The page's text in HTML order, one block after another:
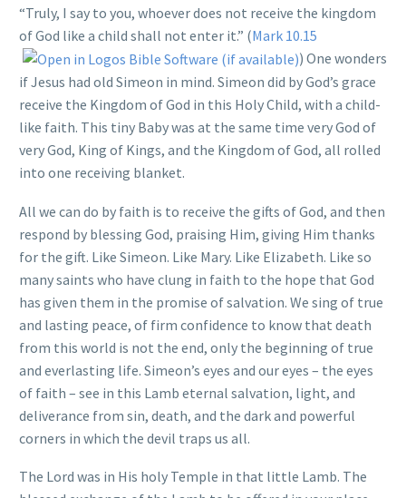
“Truly, I say to you, whoever does not receive the kingdom
of God like a child shall not enter it.” (Mark 10.15
) One wonders
if Jesus had old Simeon in mind. Simeon did by God’s grace
receive the Kingdom of God in this Holy Child, with a child-
like faith. This tiny Baby was at the same time very God of
very God, King of Kings, and the Kingdom of God, all rolled
into one receiving blanket.
All we can do by faith is to receive the gifts of God, and then
respond by blessing God, praising Him, giving Him thanks
for the gift. Like Simeon. Like Mary. Like Elizabeth. Like so
many saints who have clung in faith to the hope that God
has given them in the promise of salvation. We sing of true
and lasting peace, of firm confidence to know that death
from this world is not the end, only the beginning of true
and everlasting life. Simeon’s eyes and our eyes – the eyes
of faith – see in this Lamb eternal salvation, light, and
deliverance from sin, death, and the dark and powerful
corners in which the devil traps us all.
The Lord was in His holy Temple in that little Lamb. The